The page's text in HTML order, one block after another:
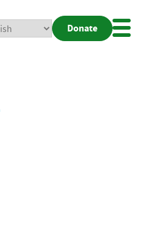
Donate